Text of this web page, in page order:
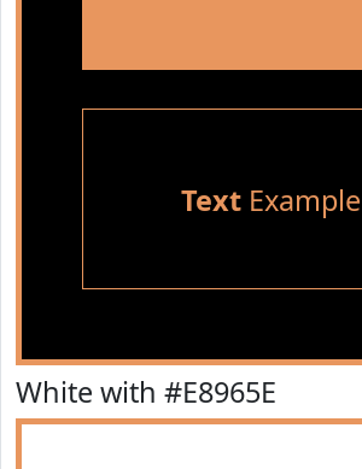
TextExample
White with #E8965E